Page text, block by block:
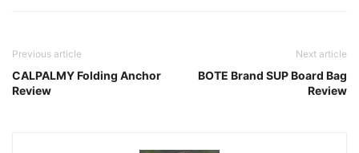
Previous article
CALPALMY Folding Anchor
Review
Next article
BOTE Brand SUP Board Bag
Review